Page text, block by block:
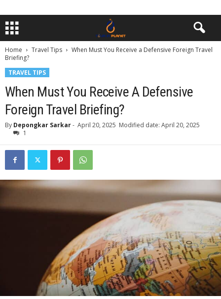
Home Travel Tips
When Must You Receive a Defensive Foreign Travel
Briefing?
TRAVEL TIPS
When Must You Receive A Defensive
Foreign Travel Briefing?
By Depongkar Sarkar- April 20, 2025 Modified date: April 20, 2025
1